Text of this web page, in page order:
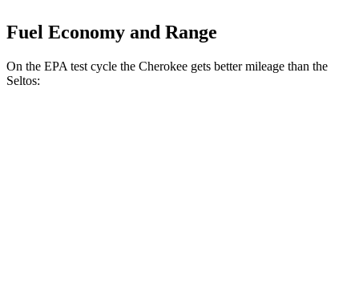
Fuel Economy and Range
On the EPA test cycle the Cherokee gets better mileage than the
Seltos: